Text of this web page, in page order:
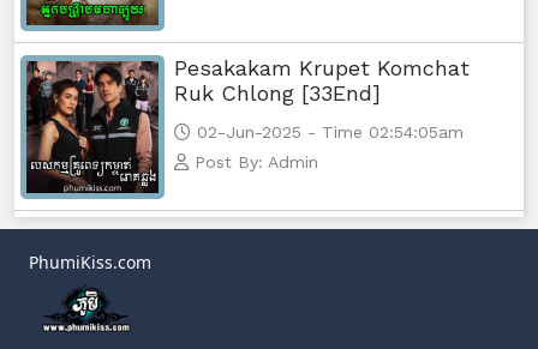
Pesakakam Krupet Komchat
Ruk Chlong [33End]
02-Jun-2025 - Time 02:54:05am
Post By: Admin
PhumiKiss.com